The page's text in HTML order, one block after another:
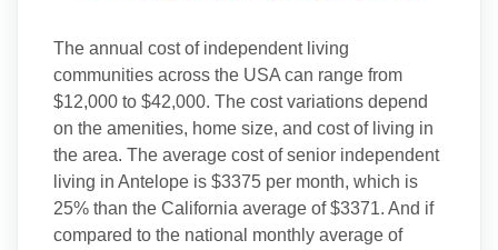
The annual cost of independent living
communities across the USA can range from
$12,000 to $42,000. The cost variations depend
on the amenities, home size, and cost of living in
the area. The average cost of senior independent
living in Antelope is $3375 per month, which is
25% than the California average of $3371. And if
compared to the national monthly average of